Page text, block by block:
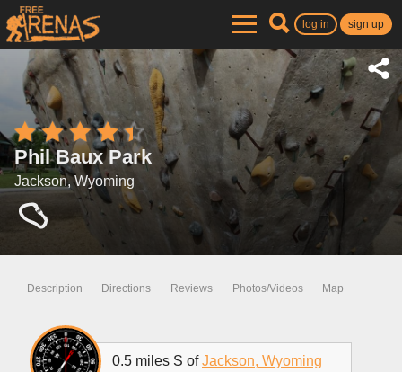
log in sign up
Phil Baux Park
Jackson, Wyoming
Description Directions Reviews Photos/Videos Map
0.5 miles S ofJackson, Wyoming